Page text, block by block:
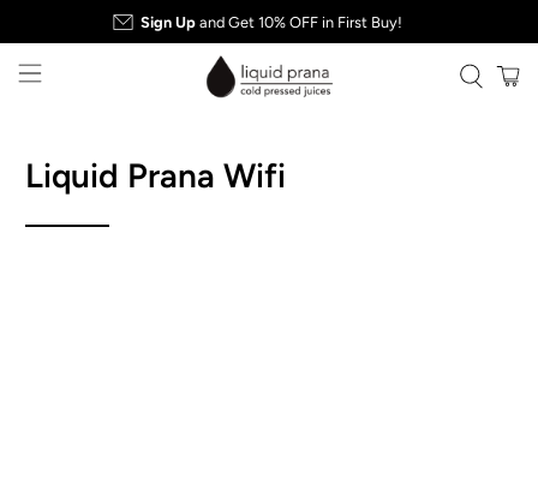
Sign Up and Get 10% OFF in First Buy!
Liquid Prana Wifi